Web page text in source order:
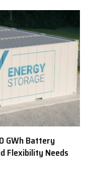
GWh Battery
Flexibility Needs